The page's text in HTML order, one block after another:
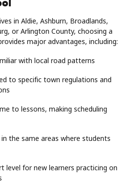
in Aldie, Ashburn, Broadlands,
or Arlington County, choosing a
major advantages, including:
with local road patterns
to specific town regulations and
to lessons, making scheduling
the same areas where students
level for new learners practicing on